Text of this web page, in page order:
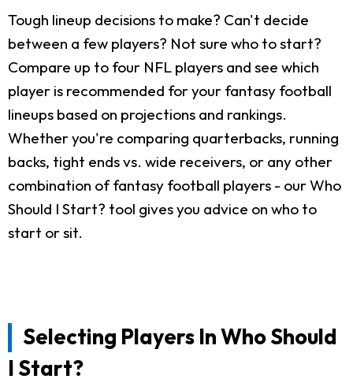
Tough lineup decisions to make? Can't decide
between a few players? Not sure who to start?
Compare up to four NFL players and see which
player is recommended for your fantasy football
lineups based on projections and rankings.
Whether you're comparing quarterbacks, running
backs, tight ends vs. wide receivers, or any other
combination of fantasy football players - our Who
Should I Start? tool gives you advice on who to
start or sit.
Selecting Players In Who Should
I Start?